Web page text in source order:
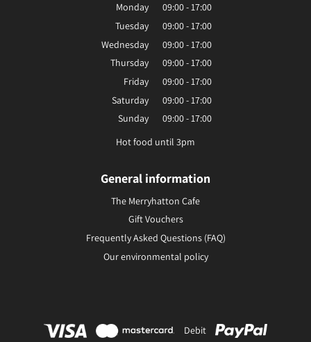
Monday
09:00 - 17:00
Tuesday
09:00 - 17:00
Wednesday
09:00 - 17:00
Thursday
09:00 - 17:00
Friday
09:00 - 17:00
Saturday
09:00 - 17:00
Sunday
09:00 - 17:00
Hot food until 3pm
General information
The Merryhatton Cafe
Gift Vouchers
Frequently Asked Questions (FAQ)
Our environmental policy
Debit